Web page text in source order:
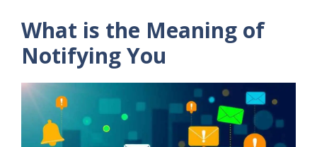
What is the Meaning of
Notifying You